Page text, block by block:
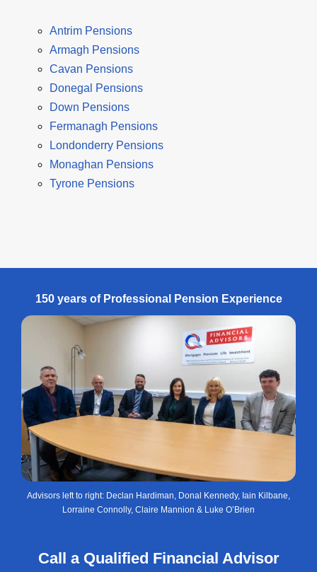
Antrim Pensions
Armagh Pensions
Cavan Pensions
Donegal Pensions
Down Pensions
Fermanagh Pensions
Londonderry Pensions
Monaghan Pensions
Tyrone Pensions
150 years of Professional Pension Experience
Advisors left to right: Declan Hardiman, Donal Kennedy, Iain Kilbane,
Lorraine Connolly, Claire Mannion & Luke O’Brien
Call a Qualified Financial Advisor